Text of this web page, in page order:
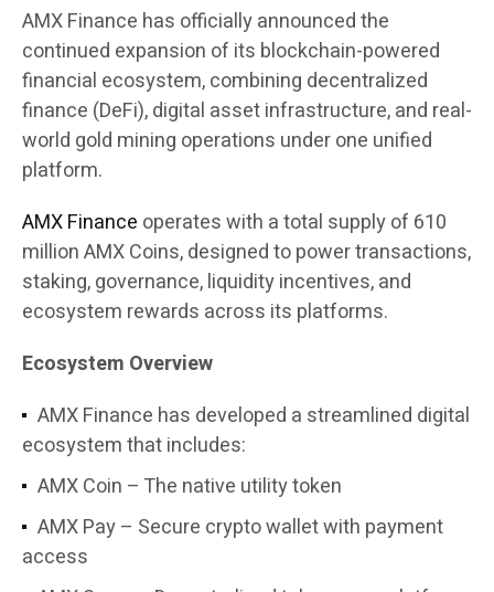
AMX Finance has officially announced the
continued expansion of its blockchain-powered
financial ecosystem, combining decentralized
finance (DeFi), digital asset infrastructure, and real-
world gold mining operations under one unified
platform.
AMX Finance operates with a total supply of 610
million AMX Coins, designed to power transactions,
staking, governance, liquidity incentives, and
ecosystem rewards across its platforms.
Ecosystem Overview
AMX Finance has developed a streamlined digital
ecosystem that includes:
AMX Coin – The native utility token
AMX Pay – Secure crypto wallet with payment
access